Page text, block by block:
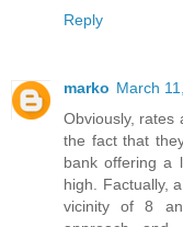
Reply
marko March
Obviously, rates
the fact that
bank offering a
high. Factually,
vicinity of 8